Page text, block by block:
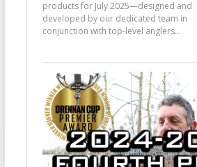
products for July 2025—designed and
developed by our dedicated team in
conjunction with top-level anglers...